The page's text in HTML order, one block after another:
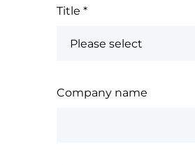
Title *
Company name